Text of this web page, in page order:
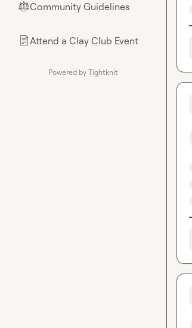
⚖︎Community Guidelines
📄Attend a Clay Club Event
Powered by Tightknit